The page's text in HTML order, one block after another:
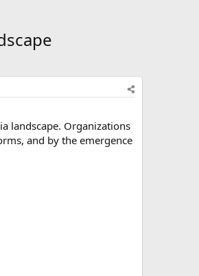
landscape. Organizations
and by the emergence